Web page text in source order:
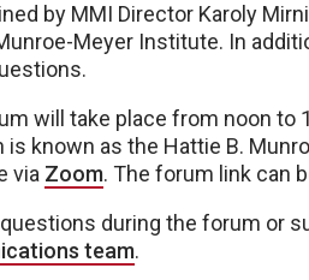
by MMI Director Karoly
Meyer Institute. In
will take place from noon to
is known as the Hattie B.
via Zoom. The forum link can
during the forum or
team.